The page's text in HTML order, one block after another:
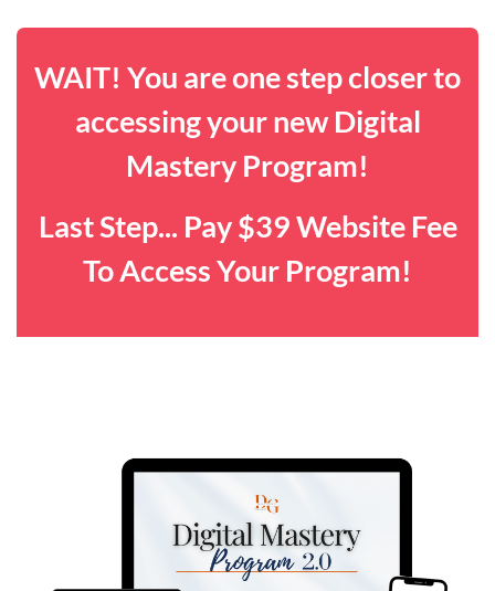
WAIT! You are one step closer to
accessing your new Digital
Mastery Program!
Last Step... Pay $39 Website Fee
To Access Your Program!